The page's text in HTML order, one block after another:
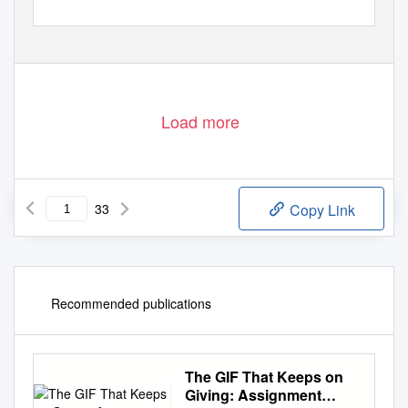
Load more
33 Copy Link
Recommended publications
The GIF That Keeps on
Giving: Assignment